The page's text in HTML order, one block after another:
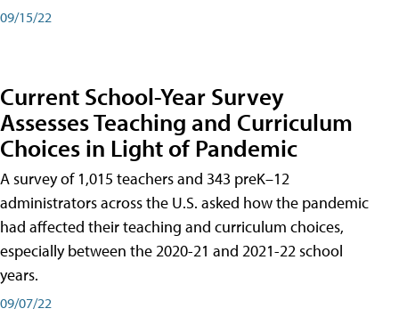
09/15/22
Current School-Year Survey
Assesses Teaching and Curriculum
Choices in Light of Pandemic
A survey of 1,015 teachers and 343 preK–12
administrators across the U.S. asked how the pandemic
had affected their teaching and curriculum choices,
especially between the 2020-21 and 2021-22 school
years.
09/07/22